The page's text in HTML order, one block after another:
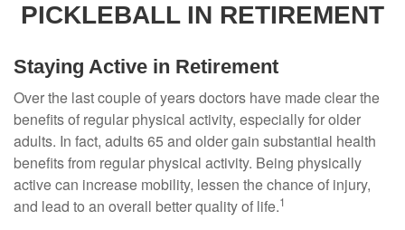
PICKLEBALL IN RETIREMENT
Staying Active in Retirement
Over the last couple of years doctors have made clear the
benefits of regular physical activity, especially for older
adults. In fact, adults 65 and older gain substantial health
benefits from regular physical activity. Being physically
active can increase mobility, lessen the chance of injury,
and lead to an overall better quality of life.1